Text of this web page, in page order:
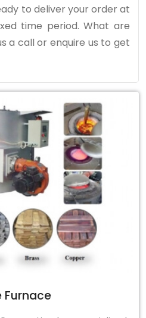
to deliver your order at
time period. What are
a call or enquire us to get
Furnace